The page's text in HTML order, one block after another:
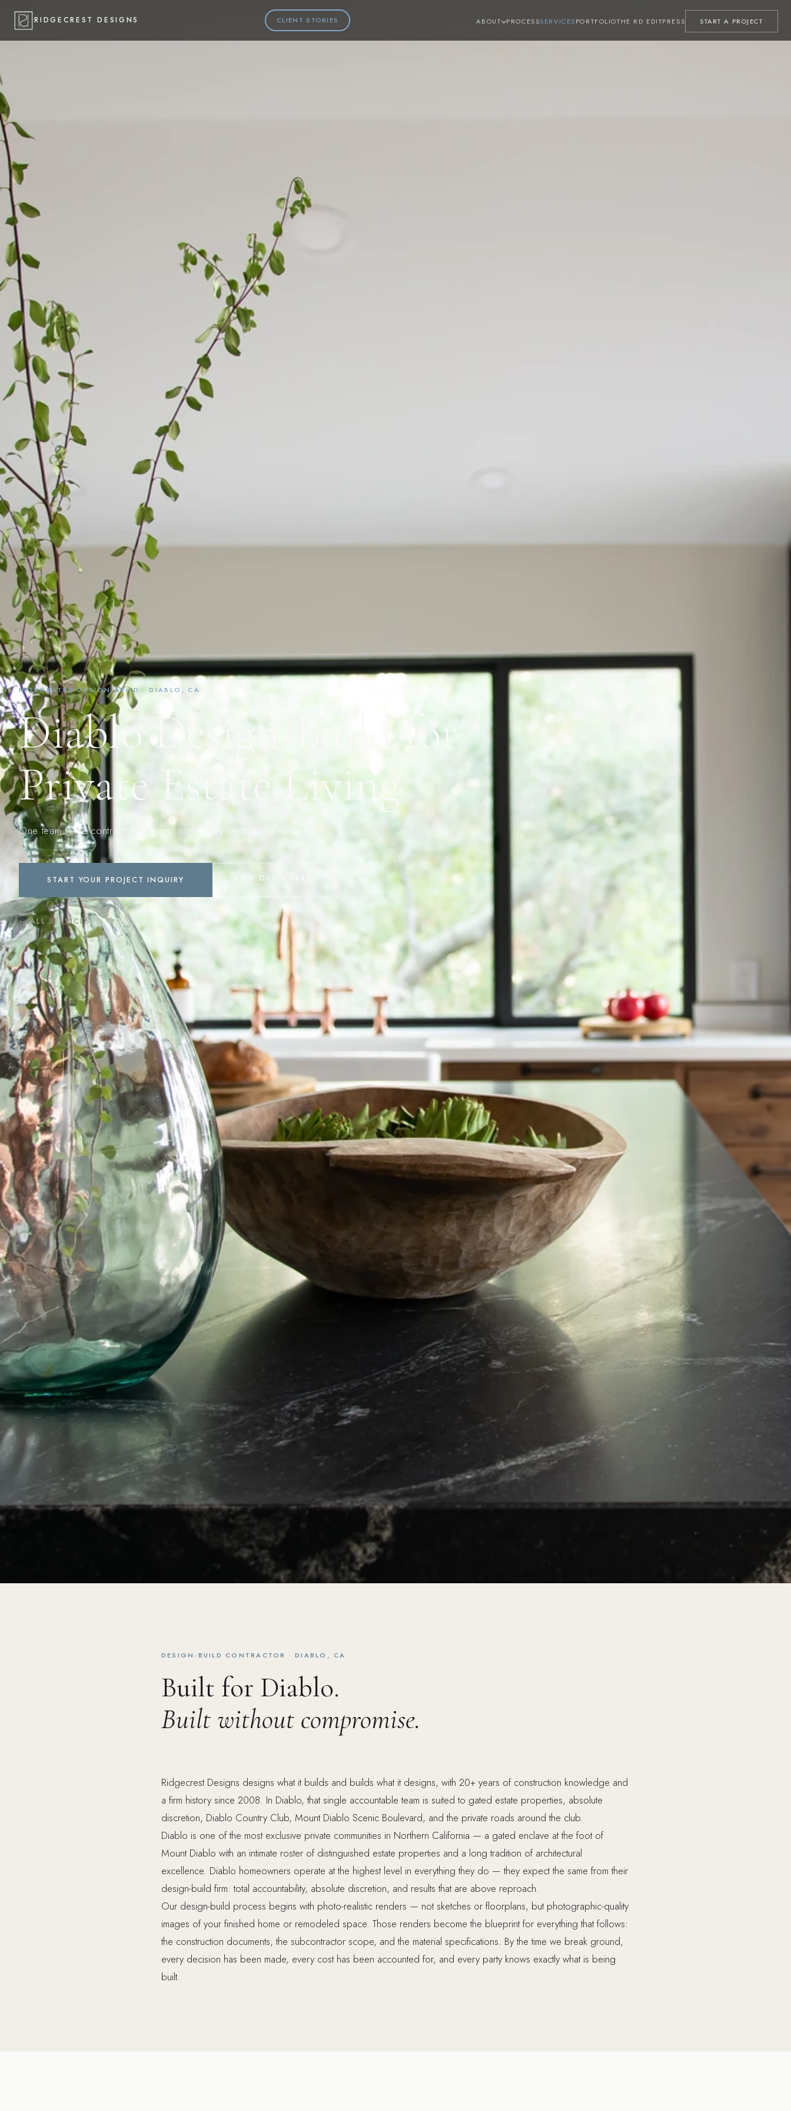
RIDGECREST DESIGNS CLIENT STORIES ABOUT PROCESSSERVICESPORTFOLIOTHE RD EDITPRESS START A PROJECT
INTEGRATED DESIGN-BUILD · DIABLO, CA
Diablo Design-Build for
Private Estate Living
One team. One contract. No gaps, no finger-pointing, no surprises.
START YOUR PROJECT INQUIRY VIEW OUR WORK
← ALL SERVICES
DESIGN-BUILD CONTRACTOR · DIABLO, CA
Built for Diablo.
Built without compromise.
Ridgecrest Designs designs what it builds and builds what it designs, with 20+ years of construction knowledge and
a firm history since 2008. In Diablo, that single accountable team is suited to gated estate properties, absolute
discretion, Diablo Country Club, Mount Diablo Scenic Boulevard, and the private roads around the club.
Diablo is one of the most exclusive private communities in Northern California — a gated enclave at the foot of
Mount Diablo with an intimate roster of distinguished estate properties and a long tradition of architectural
excellence. Diablo homeowners operate at the highest level in everything they do — they expect the same from their
design-build firm: total accountability, absolute discretion, and results that are above reproach.
Our design-build process begins with photo-realistic renders — not sketches or floorplans, but photographic-quality
images of your finished home or remodeled space. Those renders become the blueprint for everything that follows:
the construction documents, the subcontractor scope, and the material specifications. By the time we break ground,
every decision has been made, every cost has been accounted for, and every party knows exactly what is being
built.